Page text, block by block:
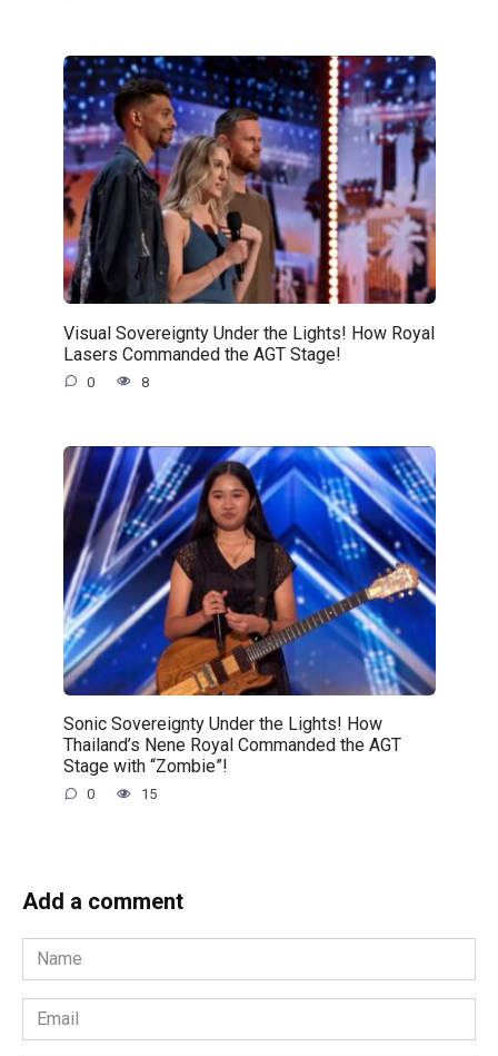
Visual Sovereignty Under the Lights! How Royal
Lasers Commanded the AGT Stage!
0 8
Sonic Sovereignty Under the Lights! How
Thailand’s Nene Royal Commanded the AGT
Stage with “Zombie”!
0 15
Add a comment
Name
*
Email
*